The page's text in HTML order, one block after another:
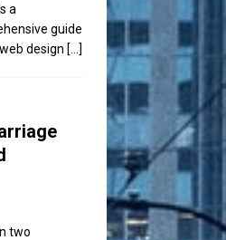
a
guide
design [...]
two